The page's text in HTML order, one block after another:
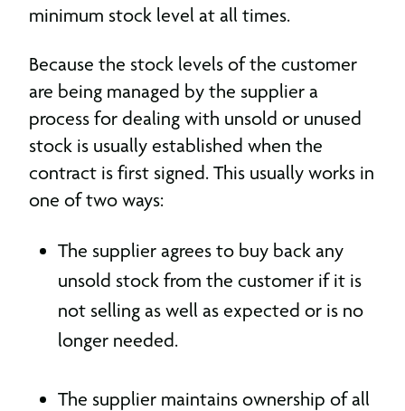
minimum stock level at all times.
Because the stock levels of the customer
are being managed by the supplier a
process for dealing with unsold or unused
stock is usually established when the
contract is first signed. This usually works in
one of two ways:
The supplier agrees to buy back any
unsold stock from the customer if it is
not selling as well as expected or is no
longer needed.
The supplier maintains ownership of all